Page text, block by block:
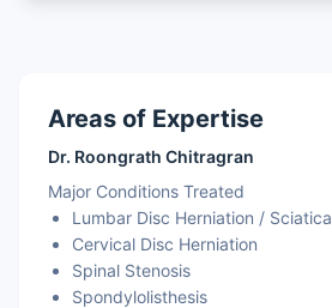
Areas of Expertise
Dr. Roongrath Chitragran
Major Conditions Treated
Lumbar Disc Herniation / Sciatica
Cervical Disc Herniation
Spinal Stenosis
Spondylolisthesis